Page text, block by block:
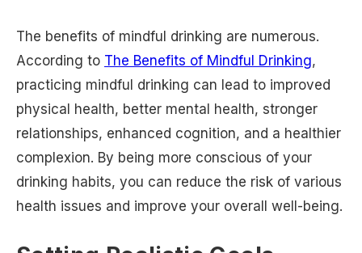
The benefits of mindful drinking are numerous.
According to The Benefits of Mindful Drinking,
practicing mindful drinking can lead to improved
physical health, better mental health, stronger
relationships, enhanced cognition, and a healthier
complexion. By being more conscious of your
drinking habits, you can reduce the risk of various
health issues and improve your overall well-being.